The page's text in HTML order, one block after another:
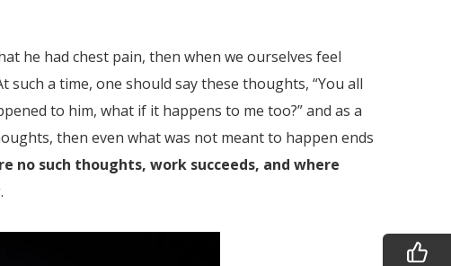
he had chest pain, then when we ourselves feel
a time, one should say these thoughts, “You all
to him, what if it happens to me too?” and as a
then even what was not meant to happen ends
such thoughts, work succeeds, and where